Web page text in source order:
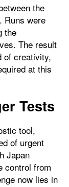
the
Runs were
the
The result
of creativity,
at this
Tests
tool,
of urgent
Japan
control from
now lies in